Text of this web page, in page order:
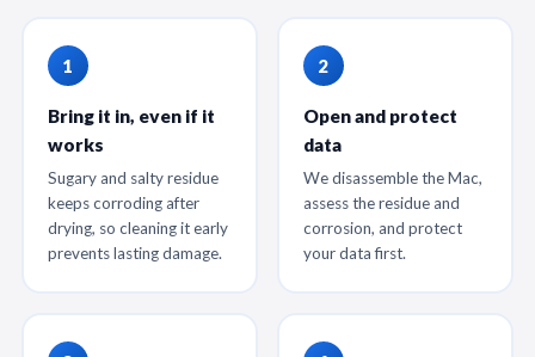
Bring it in, even if it
works
Sugary and salty residue
keeps corroding after
drying, so cleaning it early
prevents lasting damage.
Open and protect
data
We disassemble the Mac,
assess the residue and
corrosion, and protect
your data first.